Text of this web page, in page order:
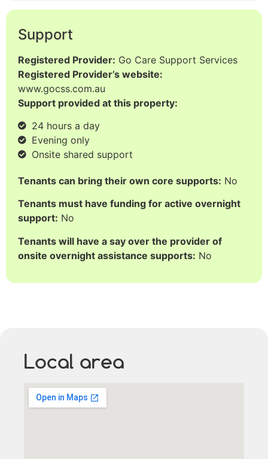
Support
Registered Provider: Go Care Support Services
Registered Provider’s website:
www.gocss.com.au
Support provided at this property:
24 hours a day
Evening only
Onsite shared support
Tenants can bring their own core supports: No
Tenants must have funding for active overnight
support: No
Tenants will have a say over the provider of
onsite overnight assistance supports: No
Local area